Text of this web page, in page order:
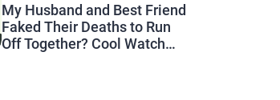
My Husband and Best Friend
Faked Their Deaths to Run
Off Together? Cool Watch